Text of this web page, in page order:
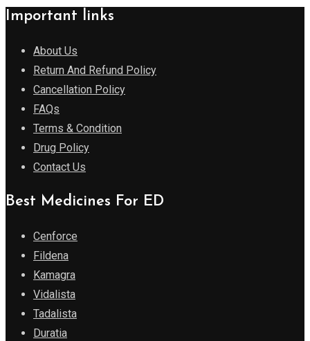
Important links
About Us
Return And Refund Policy
Cancellation Policy
FAQs
Terms & Condition
Drug Policy
Contact Us
Best Medicines For ED
Cenforce
Fildena
Kamagra
Vidalista
Tadalista
Duratia